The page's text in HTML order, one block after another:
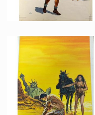
French Marvel Comics Planet of the Apes issue 11 Original Painting by Jean Frisano
Licensed products